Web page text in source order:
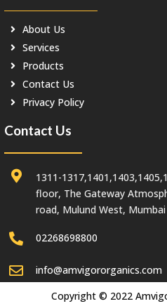
About Us
Services
Products
Contact Us
Privacy Policy
Contact Us
1311-
floor, The Gateway
road, Mulund West,
02268698800
info@amvigororganics.com
Copyright © 2022